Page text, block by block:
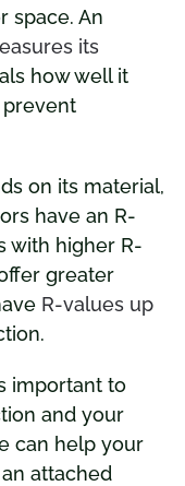
space. An
its
how well it
on its material,
have an R-
with higher R-
greater
R-values up
important to
and your
can help your
attached